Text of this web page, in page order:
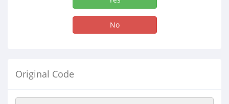
No
Original Code